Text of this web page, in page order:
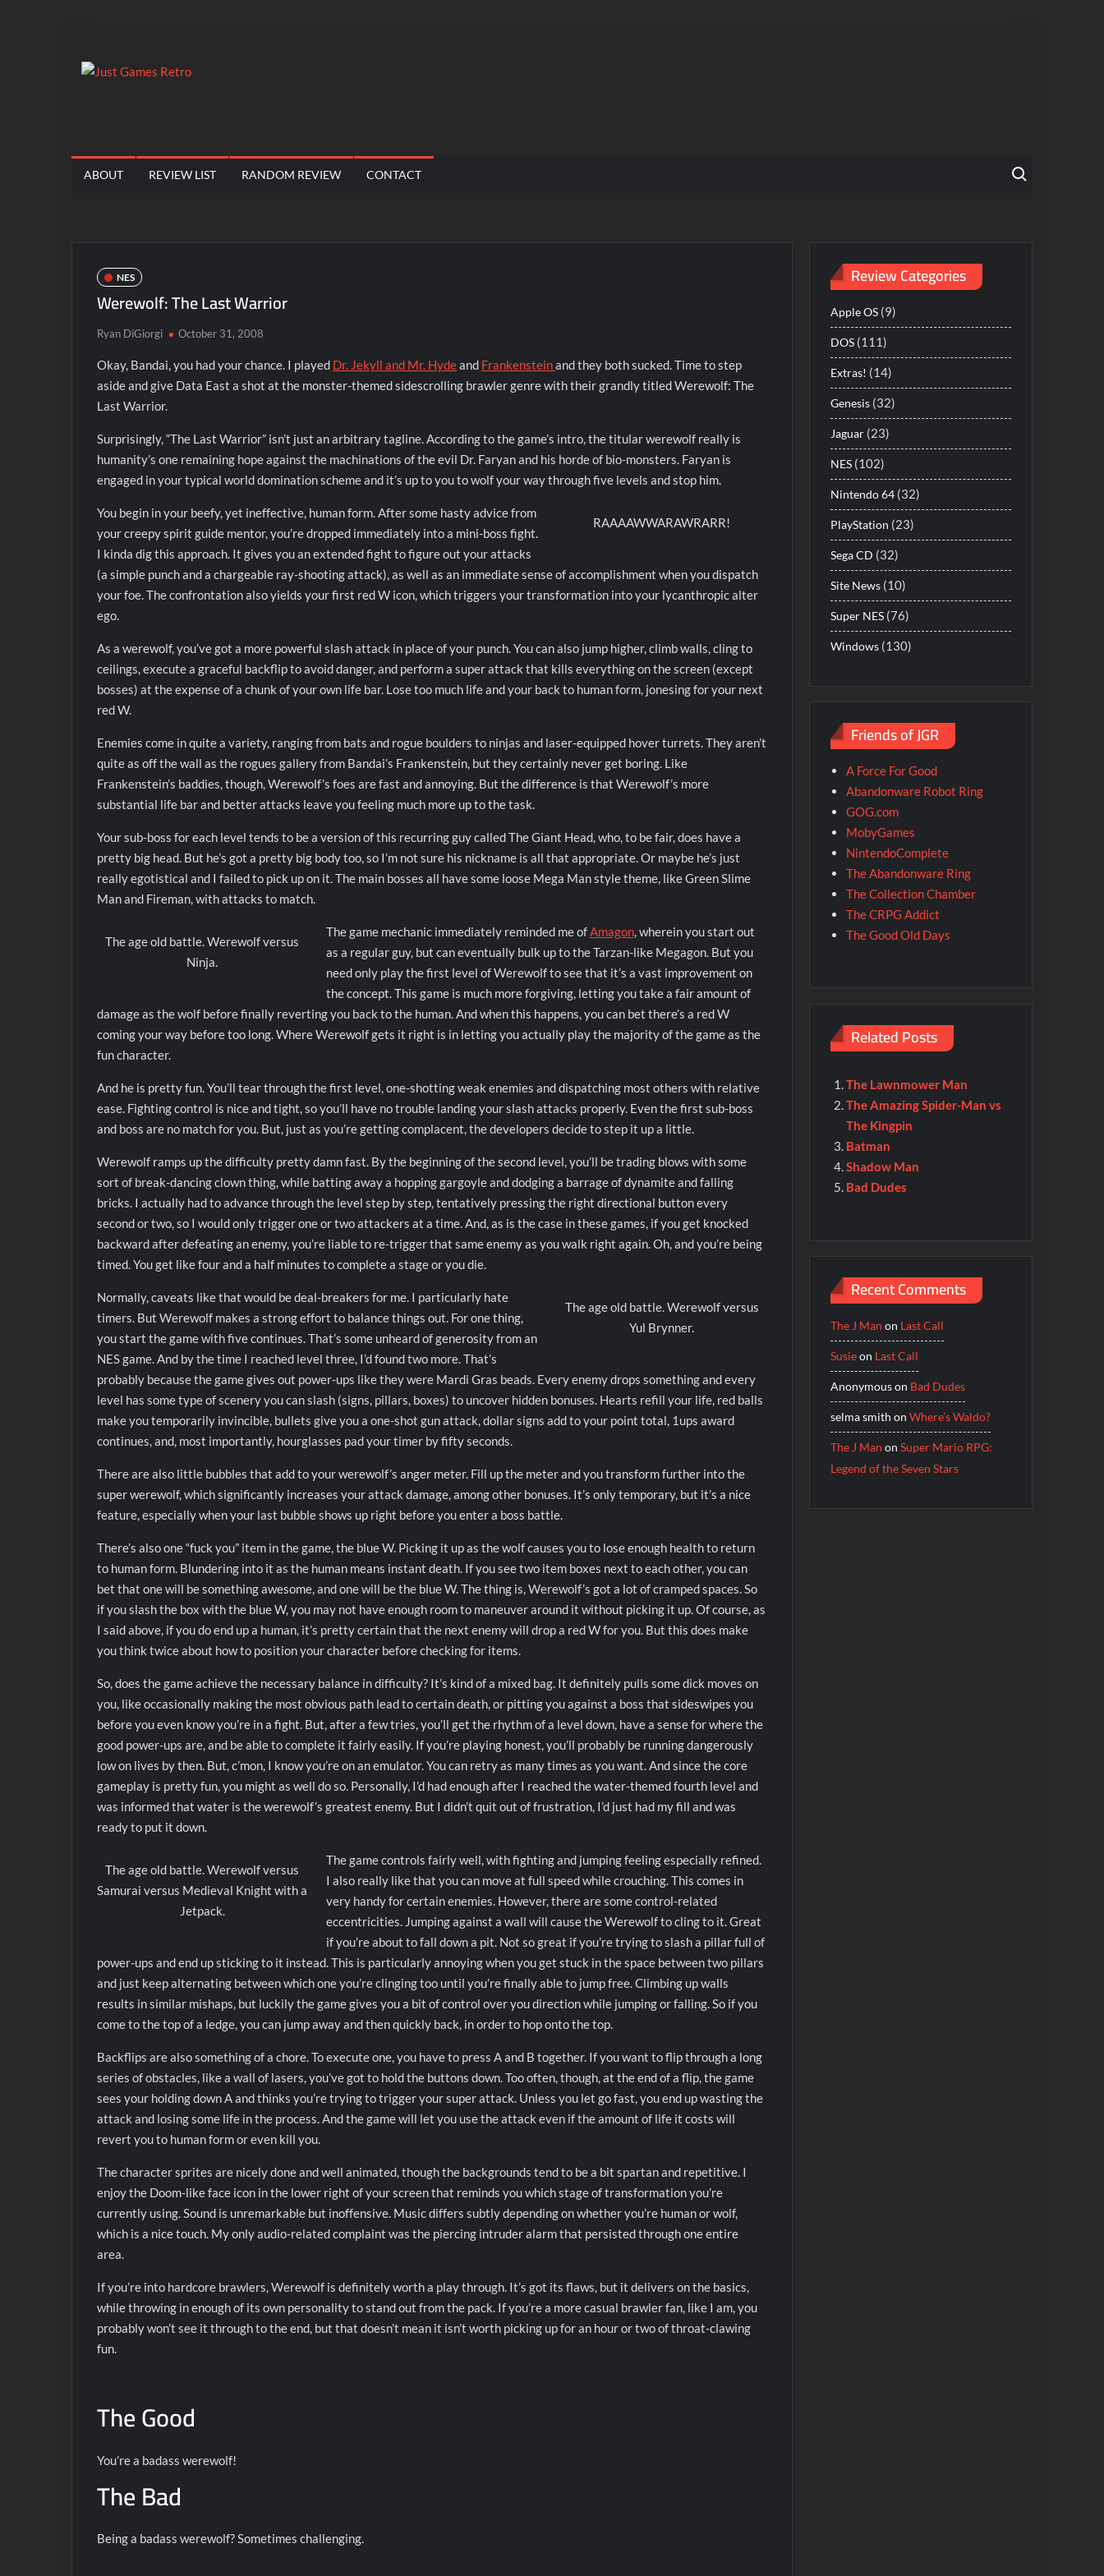
to
Games
Retro
ABOUT REVIEW LIST RANDOM REVIEW CONTACT
Search for:
NES
Werewolf: The Last Warrior
Ryan DiGiorgi October 31, 2008
Okay, Bandai, you had your chance. I played Dr. Jekyll and Mr. Hydeand Frankensteinand they both sucked. Time to step
aside and give Data East a shot at the monster-themed sidescrolling brawler genre with their grandly titled Werewolf: The
Last Warrior.
Surprisingly, “The Last Warrior” isn’t just an arbitrary tagline. According to the game’s intro, the titular werewolf really is
humanity’s one remaining hope against the machinations of the evil Dr. Faryan and his horde of bio-monsters. Faryan is
engaged in your typical world domination scheme and it’s up to you to wolf your way through five levels and stop him.
RAAAAWWARAWRARR!
You begin in your beefy, yet ineffective, human form. After some hasty advice from
your creepy spirit guide mentor, you’re dropped immediately into a mini-boss fight.
I kinda dig this approach. It gives you an extended fight to figure out your attacks
(a simple punch and a chargeable ray-shooting attack), as well as an immediate sense of accomplishment when you dispatch
your foe. The confrontation also yields your first red W icon, which triggers your transformation into your lycanthropic alter
ego.
As a werewolf, you’ve got a more powerful slash attack in place of your punch. You can also jump higher, climb walls, cling to
ceilings, execute a graceful backflip to avoid danger, and perform a super attack that kills everything on the screen (except
bosses) at the expense of a chunk of your own life bar. Lose too much life and your back to human form, jonesing for your next
red W.
Enemies come in quite a variety, ranging from bats and rogue boulders to ninjas and laser-equipped hover turrets. They aren’t
quite as off the wall as the rogues gallery from Bandai’s Frankenstein, but they certainly never get boring. Like
Frankenstein’s baddies, though, Werewolf’s foes are fast and annoying. But the difference is that Werewolf’s more
substantial life bar and better attacks leave you feeling much more up to the task.
Your sub-boss for each level tends to be a version of this recurring guy called The Giant Head, who, to be fair, does have a
pretty big head. But he’s got a pretty big body too, so I’m not sure his nickname is all that appropriate. Or maybe he’s just
really egotistical and I failed to pick up on it. The main bosses all have some loose Mega Man style theme, like Green Slime
Man and Fireman, with attacks to match.
The age old battle. Werewolf versus
Ninja.
The game mechanic immediately reminded me ofAmagon, wherein you start out
as a regular guy, but can eventually bulk up to the Tarzan-like Megagon. But you
need only play the first level of Werewolf to see that it’s a vast improvement on
the concept. This game is much more forgiving, letting you take a fair amount of
damage as the wolf before finally reverting you back to the human. And when this happens, you can bet there’s a red W
coming your way before too long. Where Werewolf gets it right is in letting you actually play the majority of the game as the
fun character.
And he is pretty fun. You’ll tear through the first level, one-shotting weak enemies and dispatching most others with relative
ease. Fighting control is nice and tight, so you’ll have no trouble landing your slash attacks properly. Even the first sub-boss
and boss are no match for you. But, just as you’re getting complacent, the developers decide to step it up a little.
Werewolf ramps up the difficulty pretty damn fast. By the beginning of the second level, you’ll be trading blows with some
sort of break-dancing clown thing, while batting away a hopping gargoyle and dodging a barrage of dynamite and falling
bricks. I actually had to advance through the level step by step, tentatively pressing the right directional button every
second or two, so I would only trigger one or two attackers at a time. And, as is the case in these games, if you get knocked
backward after defeating an enemy, you’re liable to re-trigger that same enemy as you walk right again. Oh, and you’re being
timed. You get like four and a half minutes to complete a stage or you die.
The age old battle. Werewolf versus
Yul Brynner.
Normally, caveats like that would be deal-breakers for me. I particularly hate
timers. But Werewolf makes a strong effort to balance things out. For one thing,
you start the game with five continues. That’s some unheard of generosity from an
NES game. And by the time I reached level three, I’d found two more. That’s
probably because the game gives out power-ups like they were Mardi Gras beads. Every enemy drops something and every
level has some type of scenery you can slash (signs, pillars, boxes) to uncover hidden bonuses. Hearts refill your life, red balls
make you temporarily invincible, bullets give you a one-shot gun attack, dollar signs add to your point total, 1ups award
continues, and, most importantly, hourglasses pad your timer by fifty seconds.
There are also little bubbles that add to your werewolf’s anger meter. Fill up the meter and you transform further into the
super werewolf, which significantly increases your attack damage, among other bonuses. It’s only temporary, but it’s a nice
feature, especially when your last bubble shows up right before you enter a boss battle.
There’s also one “fuck you” item in the game, the blue W. Picking it up as the wolf causes you to lose enough health to return
to human form. Blundering into it as the human means instant death. If you see two item boxes next to each other, you can
bet that one will be something awesome, and one will be the blue W. The thing is, Werewolf’s got a lot of cramped spaces. So
if you slash the box with the blue W, you may not have enough room to maneuver around it without picking it up. Of course, as
I said above, if you do end up a human, it’s pretty certain that the next enemy will drop a red W for you. But this does make
you think twice about how to position your character before checking for items.
So, does the game achieve the necessary balance in difficulty? It’s kind of a mixed bag. It definitely pulls some dick moves on
you, like occasionally making the most obvious path lead to certain death, or pitting you against a boss that sideswipes you
before you even know you’re in a fight. But, after a few tries, you’ll get the rhythm of a level down, have a sense for where the
good power-ups are, and be able to complete it fairly easily. If you’re playing honest, you’ll probably be running dangerously
low on lives by then. But, c’mon, I know you’re on an emulator. You can retry as many times as you want. And since the core
gameplay is pretty fun, you might as well do so. Personally, I’d had enough after I reached the water-themed fourth level and
was informed that water is the werewolf’s greatest enemy. But I didn’t quit out of frustration, I’d just had my fill and was
ready to put it down.
The age old battle. Werewolf versus
Samurai versus Medieval Knight with a
Jetpack.
The game controls fairly well, with fighting and jumping feeling especially refined.
I also really like that you can move at full speed while crouching. This comes in
very handy for certain enemies. However, there are some control-related
eccentricities. Jumping against a wall will cause the Werewolf to cling to it. Great
if you’re about to fall down a pit. Not so great if you’re trying to slash a pillar full of
power-ups and end up sticking to it instead. This is particularly annoying when you get stuck in the space between two pillars
and just keep alternating between which one you’re clinging too until you’re finally able to jump free. Climbing up walls
results in similar mishaps, but luckily the game gives you a bit of control over you direction while jumping or falling. So if you
come to the top of a ledge, you can jump away and then quickly back, in order to hop onto the top.
Backflips are also something of a chore. To execute one, you have to press A and B together. If you want to flip through a long
series of obstacles, like a wall of lasers, you’ve got to hold the buttons down. Too often, though, at the end of a flip, the game
sees your holding down A and thinks you’re trying to trigger your super attack. Unless you let go fast, you end up wasting the
attack and losing some life in the process. And the game will let you use the attack even if the amount of life it costs will
revert you to human form or even kill you.
The character sprites are nicely done and well animated, though the backgrounds tend to be a bit spartan and repetitive. I
enjoy the Doom-like face icon in the lower right of your screen that reminds you which stage of transformation you’re
currently using. Sound is unremarkable but inoffensive. Music differs subtly depending on whether you’re human or wolf,
which is a nice touch. My only audio-related complaint was the piercing intruder alarm that persisted through one entire
area.
If you’re into hardcore brawlers, Werewolf is definitely worth a play through. It’s got its flaws, but it delivers on the basics,
while throwing in enough of its own personality to stand out from the pack. If you’re a more casual brawler fan, like I am, you
probably won’t see it through to the end, but that doesn’t mean it isn’t worth picking up for an hour or two of throat-clawing
fun.
The Good
You’re a badass werewolf!
The Bad
Being a badass werewolf? Sometimes challenging.
Review Categories
Apple OS(9)
DOS(111)
Extras! (14)
Genesis(32)
Jaguar(23)
NES(102)
Nintendo 64(32)
PlayStation (23)
Sega CD (32)
Site News(10)
Super NES(76)
Windows(130)
Friends of JGR
A Force For Good
Abandonware Robot Ring
GOG.com
MobyGames
NintendoComplete
The Abandonware Ring
The Collection Chamber
The CRPG Addict
The Good Old Days
Related Posts
The Lawnmower Man
The Amazing Spider-Man vs
The Kingpin
Batman
Shadow Man
Bad Dudes
Recent Comments
The J Man on Last Call
Susieon Last Call
Anonymouson Bad Dudes
selma smith on Where’s Waldo?
The J Man on Super Mario RPG:
Legend of the Seven Stars